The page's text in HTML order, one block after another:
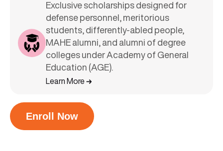
Exclusive scholarships designed for
defense personnel, meritorious
students, differently-abled people,
MAHE alumni, and alumni of degree
colleges under Academy of General
Education (AGE).
Learn More
Enroll Now